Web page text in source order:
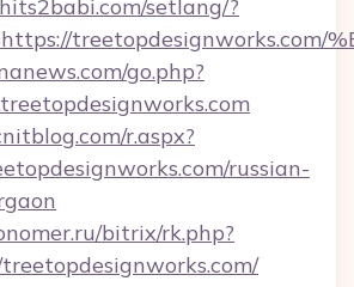
setlang/?
treetopdesignworks.com/
go.php?
r.aspx?
russian-
bitrix/rk.php?